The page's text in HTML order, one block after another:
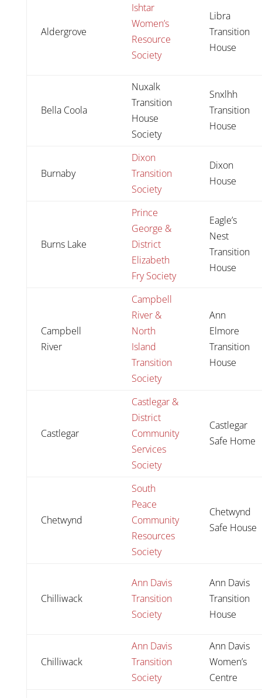
Aldergrove
Ishtar
Women’s
Resource
Society
Libra
Transition
House
Bella Coola
Nuxalk
Transition
House
Society
Snxlhh
Transition
House
Burnaby
Dixon
Transition
Society
Dixon
House
Burns Lake
Prince
George &
District
Elizabeth
Fry Society
Eagle’s
Nest
Transition
House
Campbell
River
Campbell
River &
North
Island
Transition
Society
Ann
Elmore
Transition
House
Castlegar
Castlegar &
District
Community
Services
Society
Castlegar
Safe Home
Chetwynd
South
Peace
Community
Resources
Society
Chetwynd
Safe House
Chilliwack
Ann Davis
Transition
Society
Ann Davis
Transition
House
Chilliwack
Ann Davis
Transition
Society
Ann Davis
Women’s
Centre